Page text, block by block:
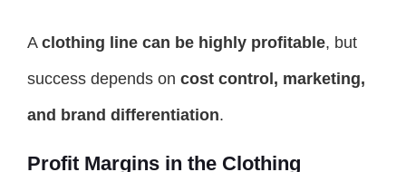
A clothing line can be highly profitable, but
success depends on cost control, marketing,
and brand differentiation.
Profit Margins in the Clothing